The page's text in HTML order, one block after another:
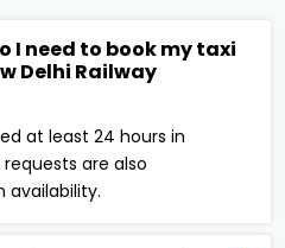
I need to book my taxi
Delhi Railway
at least 24 hours in
are also